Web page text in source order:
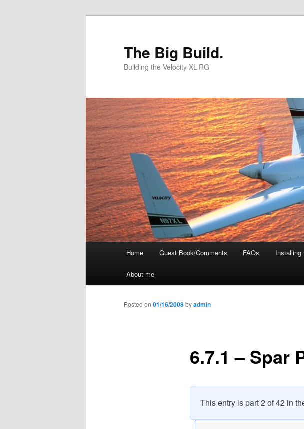
The Big Build.
Building the Velocity XL-RG
Home Guest Book/Comments FAQs Installing
About me
6.7.1 – Spar
Posted on 01/16/2008byadmin
This entry is part 2 of 42 in